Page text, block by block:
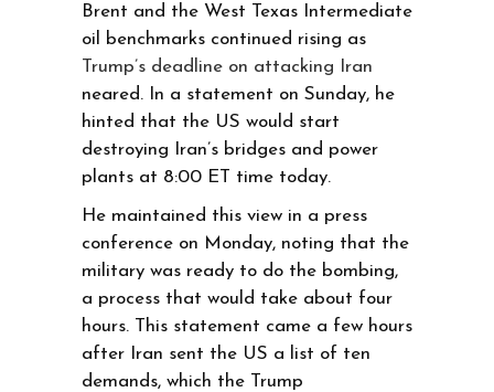
Brent and the West Texas Intermediate
oil benchmarks continued rising as
Trump’s deadline on attacking Iran
neared. In a statement on Sunday, he
hinted that the US would start
destroying Iran’s bridges and power
plants at 8:00 ET time today.
He maintained this view in a press
conference on Monday, noting that the
military was ready to do the bombing,
a process that would take about four
hours. This statement came a few hours
after Iran sent the US a list of ten
demands, which the Trump